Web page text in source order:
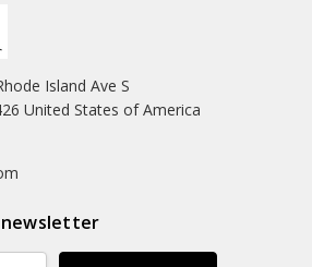
Island Ave S
United States of America
newsletter